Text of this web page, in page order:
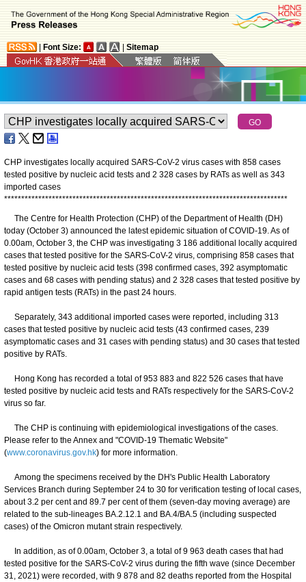
Font Size: Sitemap
CHP investigates locally acquired SARS-CoV-2 virus cases with 858 cases
tested positive by nucleic acid tests and 2 328 cases by RATs as well as 343
imported cases
***********************************************************************************
The Centre for Health Protection (CHP) of the Department of Health (DH)
today (October 3) announced the latest epidemic situation of COVID-19. As of
0.00am, October 3, the CHP was investigating 3 186 additional locally acquired
cases that tested positive for the SARS-CoV-2 virus, comprising 858 cases that
tested positive by nucleic acid tests (398 confirmed cases, 392 asymptomatic
cases and 68 cases with pending status) and 2 328 cases that tested positive by
rapid antigen tests (RATs) in the past 24 hours.
Separately, 343 additional imported cases were reported, including 313
cases that tested positive by nucleic acid tests (43 confirmed cases, 239
asymptomatic cases and 31 cases with pending status) and 30 cases that tested
positive by RATs.
Hong Kong has recorded a total of 953 883 and 822 526 cases that have
tested positive by nucleic acid tests and RATs respectively for the SARS-CoV-2
virus so far.
The CHP is continuing with epidemiological investigations of the cases.
Please refer to the Annex and "COVID-19 Thematic Website"
(www.coronavirus.gov.hk) for more information.
Among the specimens received by the DH's Public Health Laboratory
Services Branch during September 24 to 30 for verification testing of local cases,
about 3.2 per cent and 89.7 per cent of them (seven-day moving average) are
related to the sub-lineages BA.2.12.1 and BA.4/BA.5 (including suspected
cases) of the Omicron mutant strain respectively.
In addition, as of 0.00am, October 3, a total of 9 963 death cases that had
tested positive for the SARS-CoV-2 virus during the fifth wave (since December
31, 2021) were recorded, with 9 878 and 82 deaths reported from the Hospital